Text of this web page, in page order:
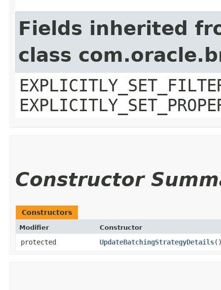
Fields inherited
class
Constructor
Constructors
Modifier Constructor
protected UpdateBatchingStrategyDetails